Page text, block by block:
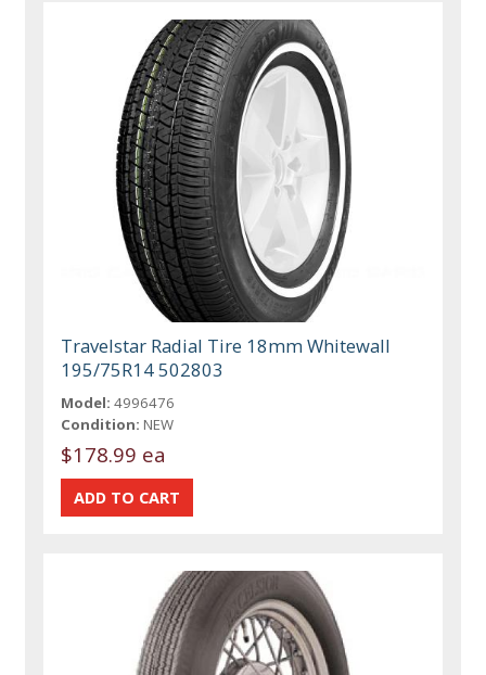
Travelstar Radial Tire 18mm Whitewall
195/75R14 502803
Model: 4996476
Condition: NEW
$178.99 ea